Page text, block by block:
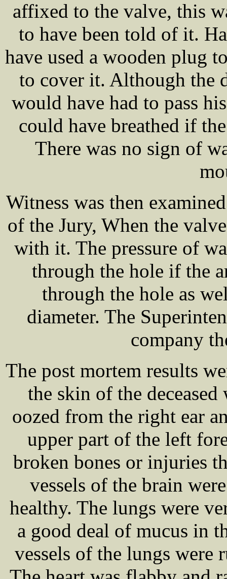
affixed to the valve, this
to have been told of it.
have used a wooden plug
to cover it. Although the
would have had to pass
could have breathed if
There was no sign of
Witness was then
of the Jury, When the
with it. The pressure of
through the hole if the
through the hole as
diameter. The
company
The post mortem results
the skin of the
oozed from the right ear
upper part of the left
broken bones or injuries
vessels of the brain
healthy. The lungs were
a good deal of mucus in
vessels of the lungs were